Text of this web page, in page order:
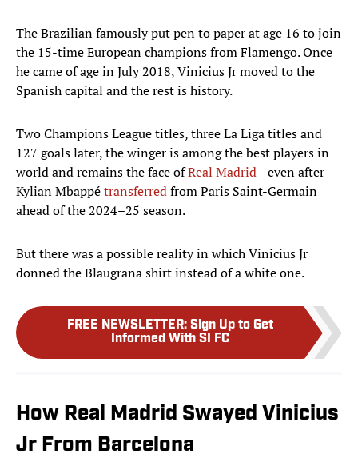
The Brazilian famously put pen to paper at age 16 to join
the 15-time European champions from Flamengo. Once
he came of age in July 2018, Vinicius Jr moved to the
Spanish capital and the rest is history.
Two Champions League titles, three La Liga titles and
127 goals later, the winger is among the best players in
world and remains the face ofReal Madrid—even after
Kylian Mbappétransferredfrom Paris Saint-Germain
ahead of the 2024–25 season.
But there was a possible reality in which Vinicius Jr
donned the Blaugrana shirt instead of a white one.
FREE NEWSLETTER: Sign Up to Get
Informed With SI FC
How Real Madrid Swayed Vinicius
Jr From Barcelona